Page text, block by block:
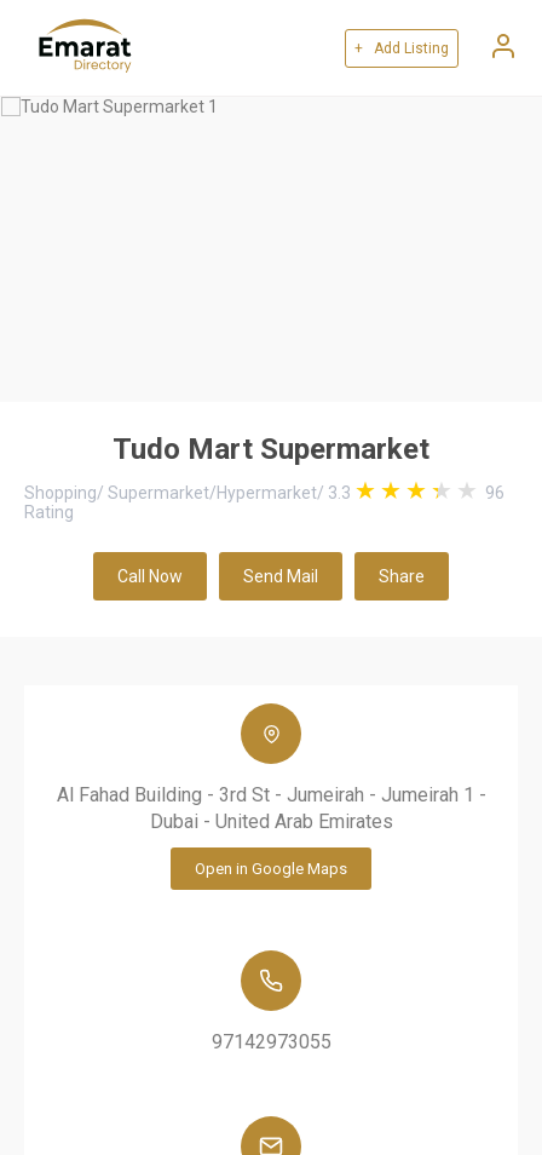
+ Add Listing
Tudo Mart Supermarket
Shopping/ Supermarket/Hypermarket/ 3.3
96
Rating
Call Now Send Mail Share
Al Fahad Building - 3rd St - Jumeirah - Jumeirah 1 -
Dubai - United Arab Emirates
Open in Google Maps
97142973055